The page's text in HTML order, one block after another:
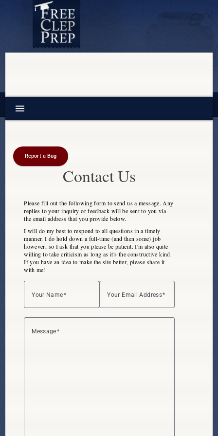
menu
Report a Bug
Contact Us
Please fill out the following form to send us a message. Any
replies to your inquiry or feedback will be sent to you via
the email address that youprovide below.
I will do my best to respond to all questions in a timely
manner. I do hold down a full-time (and then some) job
however, so I ask that you please be patient. I'm also quite
willing to take criticism as long as it's the constructive kind.
If you have an idea to make the site better, please share it
with me!
Your Name Your Email Address
Message